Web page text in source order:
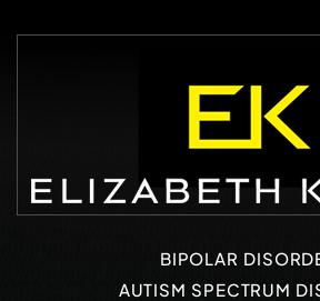
BIPOLAR
AUTISM SPECTRUM